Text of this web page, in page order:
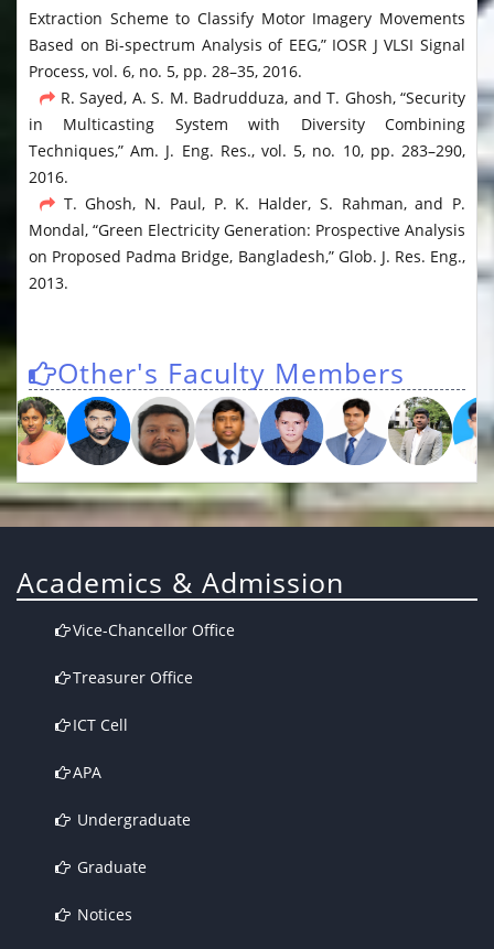
Extraction Scheme to Classify Motor Imagery Movements
Based on Bi-spectrum Analysis of EEG,” IOSR J VLSI Signal
Process, vol. 6, no. 5, pp. 28–35, 2016.
R. Sayed, A. S. M. Badrudduza, and T. Ghosh, “Security
in Multicasting System with Diversity Combining
Techniques,” Am. J. Eng. Res., vol. 5, no. 10, pp. 283–290,
2016.
T. Ghosh, N. Paul, P. K. Halder, S. Rahman, and P.
Mondal, “Green Electricity Generation: Prospective Analysis
on Proposed Padma Bridge, Bangladesh,” Glob. J. Res. Eng.,
2013.
Other's Faculty Members
Academics & Admission
Vice-Chancellor Office
Treasurer Office
ICT Cell
APA
Undergraduate
Graduate
Notices